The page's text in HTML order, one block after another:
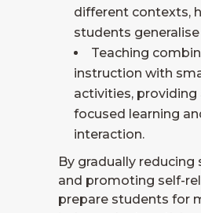
different contexts,
students
Teaching
instruction with
activities, providing
focused learning
interaction.
By gradually
and promoting self-
prepare students for